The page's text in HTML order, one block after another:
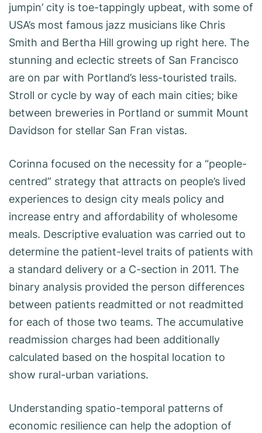
jumpin’ city is toe-tappingly upbeat, with some of
USA’s most famous jazz musicians like Chris
Smith and Bertha Hill growing up right here. The
stunning and eclectic streets of San Francisco
are on par with Portland’s less-touristed trails.
Stroll or cycle by way of each main cities; bike
between breweries in Portland or summit Mount
Davidson for stellar San Fran vistas.
Corinna focused on the necessity for a “people-
centred” strategy that attracts on people’s lived
experiences to design city meals policy and
increase entry and affordability of wholesome
meals. Descriptive evaluation was carried out to
determine the patient-level traits of patients with
a standard delivery or a C-section in 2011. The
binary analysis provided the person differences
between patients readmitted or not readmitted
for each of those two teams. The accumulative
readmission charges had been additionally
calculated based on the hospital location to
show rural-urban variations.
Understanding spatio-temporal patterns of
economic resilience can help the adoption of